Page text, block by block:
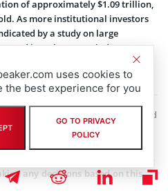
of approximately $1.09 trillion,
As more institutional investors
by a study on large
into the crypto industry.
that more cash inflow will be
price by 1%.
to providing unbiased and
aims to deliver accurate and
be taken as financial or
conditions can change rapidly,
on your own and consult
any decisions based on this
uses cookies to
the best experience for you
GO TO PRIVACY
POLICY